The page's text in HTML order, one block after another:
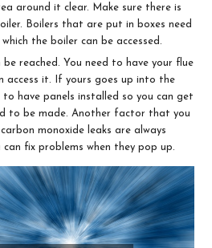
around it clear. Make sure there is
Boilers that are put in boxes need
the boiler can be accessed.
be reached. You need to have your flue
access it. If yours goes up into the
to have panels installed so you can get
to be made. Another factor that you
monoxide leaks are always
can fix problems when they pop up.